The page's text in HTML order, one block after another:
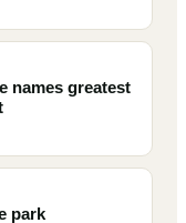
names greatest
park